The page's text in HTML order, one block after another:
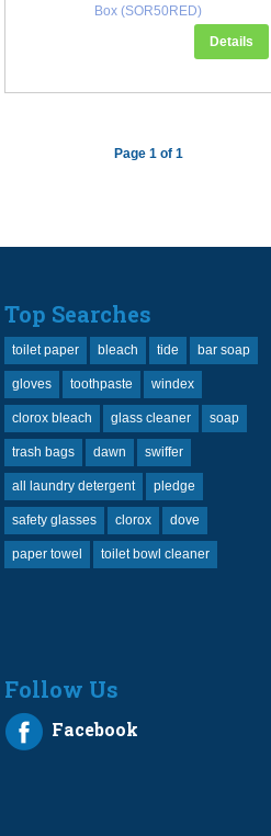
Box (SOR50RED)
Details
Page 1 of 1
Top Searches
toilet paper bleach tide bar soap
gloves toothpaste windex
clorox bleach glass cleaner soap
trash bags dawn swiffer
all laundry detergent pledge
safety glasses clorox dove
paper towel toilet bowl cleaner
Follow Us
Facebook